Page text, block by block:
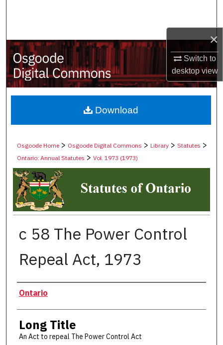
×
Switch to
desktopview
My Account
About
Digital Commons Network™
Osgoode Home > Osgoode Digital Commons >Library >Statutes >
Ontario: Annual Statutes >Vol. 1973 (1973)
c 58 The Power Control
Repeal Act, 1973
Authors
Ontario
Long Title
An Act to repeal The Power Control Act
Download